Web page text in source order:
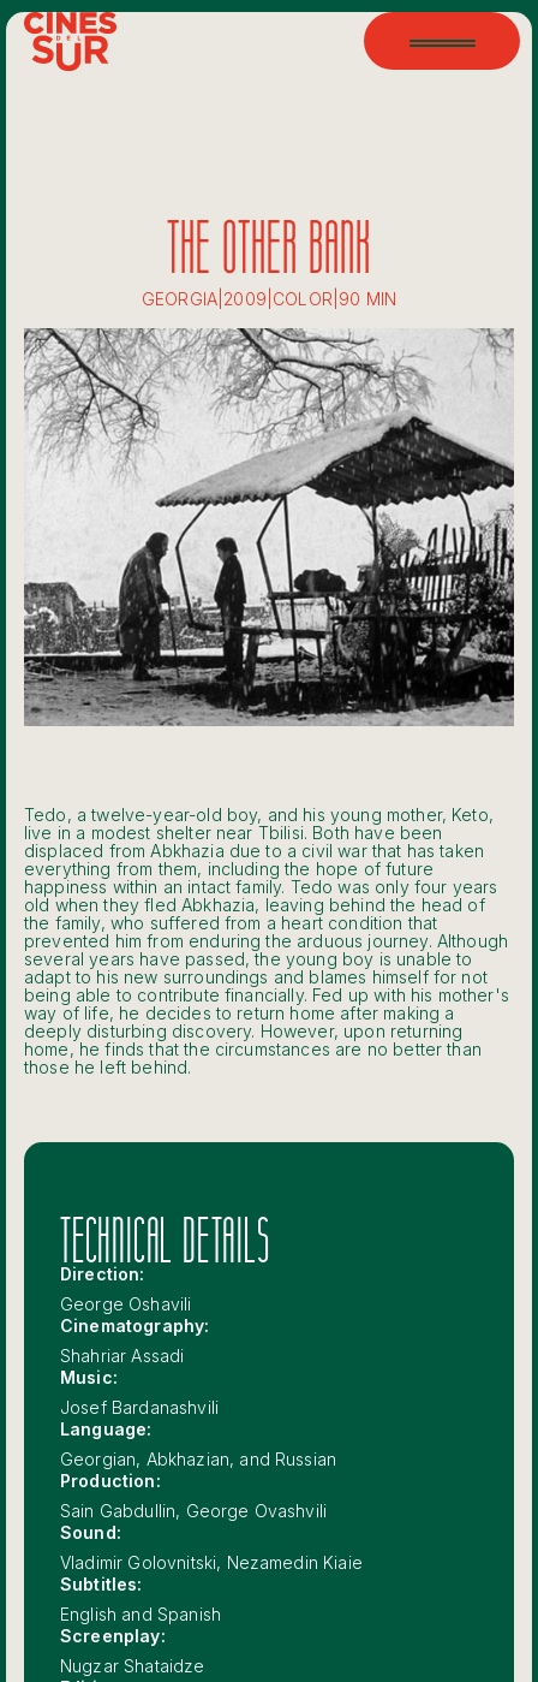
THE OTHER BANK
GEORGIA 2009 COLOR 90 MIN
Tedo, a twelve-year-old boy, and his young mother, Keto,
live in a modest shelter near Tbilisi. Both have been
displaced from Abkhazia due to a civil war that has taken
everything from them, including the hope of future
happiness within an intact family. Tedo was only four years
old when they fled Abkhazia, leaving behind the head of
the family, who suffered from a heart condition that
prevented him from enduring the arduous journey. Although
several years have passed, the young boy is unable to
adapt to his new surroundings and blames himself for not
being able to contribute financially. Fed up with his mother's
way of life, he decides to return home after making a
deeply disturbing discovery. However, upon returning
home, he finds that the circumstances are no better than
those he left behind.
TECHNICAL DETAILS
Direction:
George Oshavili
Cinematography:
Shahriar Assadi
Music:
Josef Bardanashvili
Language:
Georgian, Abkhazian, and Russian
Production:
Sain Gabdullin, George Ovashvili
Sound:
Vladimir Golovnitski, Nezamedin Kiaie
Subtitles:
English and Spanish
Screenplay:
Nugzar Shataidze